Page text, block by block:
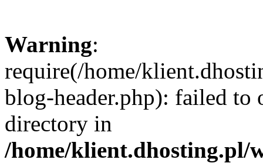
Warning:
require(/home/
blog-header.php): failed to
directory in
/home/klient.dhosting.pl/